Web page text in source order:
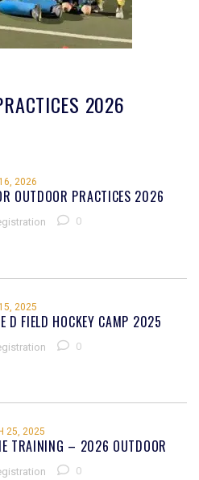
2026
2026
OUTDOOR PRACTICES 2026
0
2025
D FIELD HOCKEY CAMP 2025
0
25, 2025
TRAINING – 2026 OUTDOOR
0